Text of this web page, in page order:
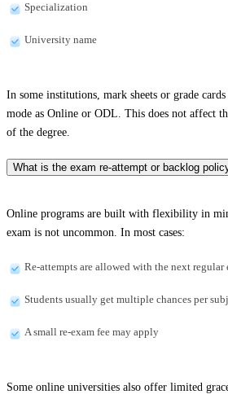
Specialization
University name
In some institutions, mark sheets or grade
mode as Online or ODL. This does not affect
of the degree.
What is the exam re-attempt or backlog
Online programs are built with flexibility in
exam is not uncommon. In most cases:
Re-attempts are allowed with the next regular
Students usually get multiple chances per
A small re-exam fee may apply
Some online universities also offer limited